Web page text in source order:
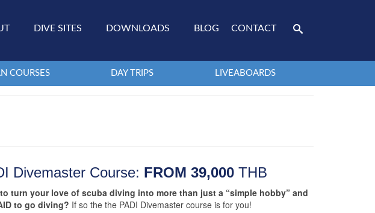
DIVE SITES DOWNLOADS BLOG CONTACT
COURSES DAY TRIPS LIVEABOARDS
Divemaster Course: FROM 39,000 THB
turn your love of scuba diving into more than just a “simple hobby” and
to go diving? If so the the PADI Divemaster course is for you!